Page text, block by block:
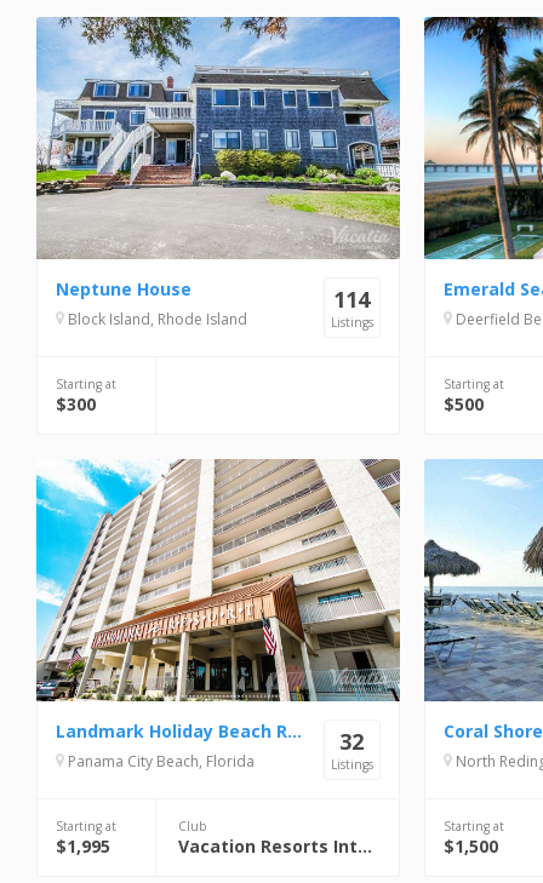
114
Listings
Neptune House
Block Island, Rhode Island
Starting at
$300
Emerald
Deerfield
Starting at
$500
32
Listings
Landmark Holiday Beach Resort
Panama City Beach, Florida
Starting at
$1,995
Club
Vacation Resorts International (VRI)
Coral
North
Starting at
$1,500